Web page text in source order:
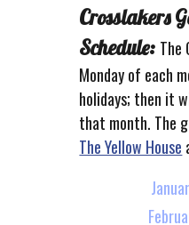
Crosslakers
Schedule: The
Monday of each
holidays; then it
that month. The
The Yellow House